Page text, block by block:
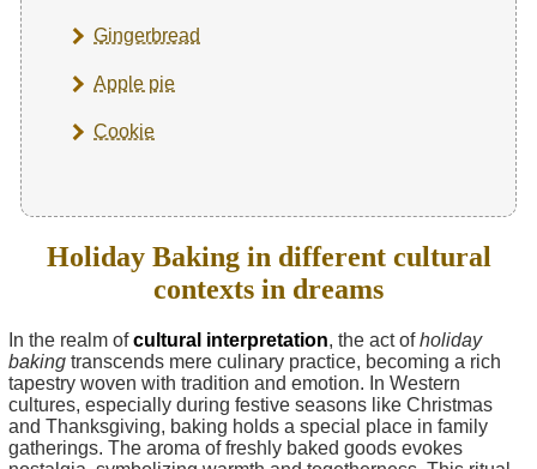
Gingerbread
Apple pie
Cookie
Holiday Baking in different cultural
contexts in dreams
In the realm ofcultural interpretation, the act ofholiday
baking transcends mere culinary practice, becoming a rich
tapestry woven with tradition and emotion. In Western
cultures, especially during festive seasons like Christmas
and Thanksgiving, baking holds a special place in family
gatherings. The aroma of freshly baked goods evokes